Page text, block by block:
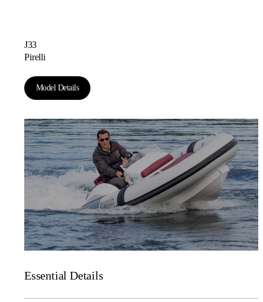
J33
Pirelli
Model Details
Essential Details